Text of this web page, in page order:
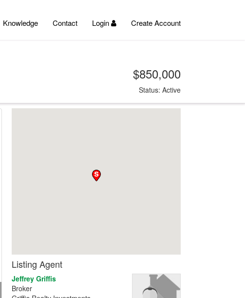
Knowledge Contact Login Create Account
$850,000
Status: Active
Listing Agent
Jeffrey Griffis
Broker